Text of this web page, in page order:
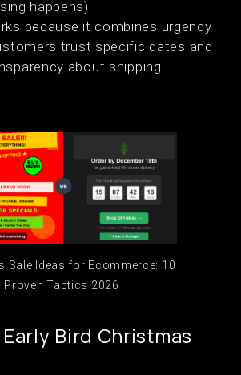
happens)
because it combines urgency
trust specific dates and
about shipping
Sale Ideas for Ecommerce: 10
Proven Tactics 2026
Bird Christmas